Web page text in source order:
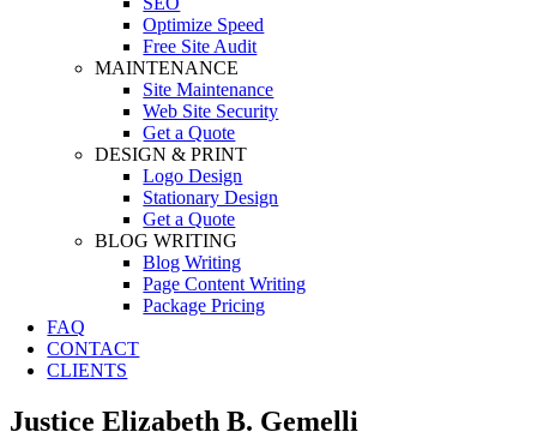
Optimize Speed
Free Site Audit
MAINTENANCE
Site Maintenance
Web Site Security
Get a Quote
DESIGN & PRINT
Logo Design
Stationary Design
Get a Quote
BLOG WRITING
Blog Writing
Page Content Writing
Package Pricing
FAQ
CONTACT
CLIENTS
Justice Elizabeth B. Gemelli